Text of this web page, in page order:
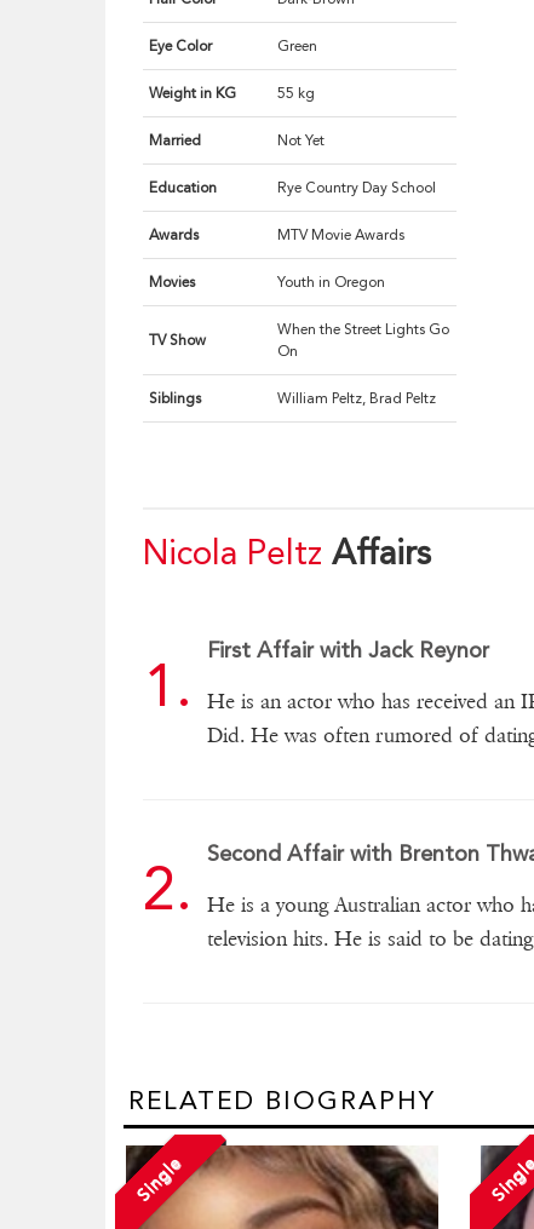
Eye Color Green
Weight in KG 55 kg
Married Not Yet
Education Rye Country Day School
Awards MTV Movie Awards
Movies Youth in Oregon
TV Show
When the Street Lights Go
On
Siblings William Peltz, Brad Peltz
Nicola PeltzAffairs
First Affair with Jack Reynor
He is an actor who has received
Did. He was often rumored of
Second Affair with Brenton
He is a young Australian actor who
television hits. He is said to be
RELATED BIOGRAPHY
Single